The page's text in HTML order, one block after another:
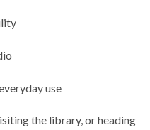
use
the library, or heading